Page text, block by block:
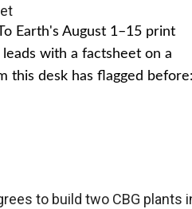
Earth's August 1–15 print
with a factsheet on a
this desk has flagged before:
to build two CBG plants